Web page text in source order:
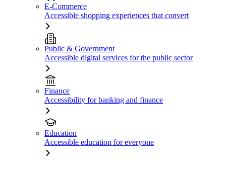
E-Commerce
Accessible shopping experiences that convert
Public & Government
Accessible digital services for the public sector
Finance
Accessibility for banking and finance
Education
Accessible education for everyone